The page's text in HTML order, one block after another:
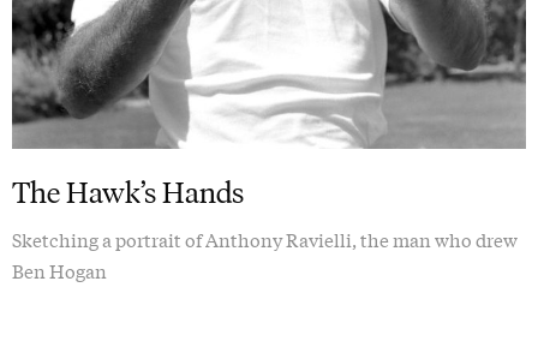
The Hawk’s Hands
Sketching a portrait of Anthony Ravielli, the man who drew
Ben Hogan